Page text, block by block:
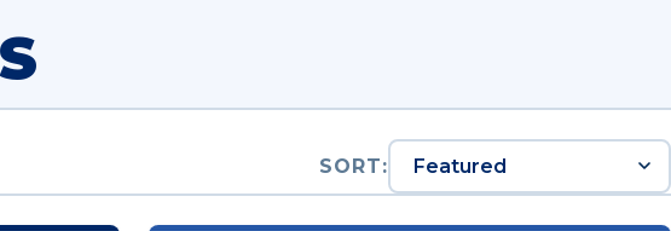
SORT: